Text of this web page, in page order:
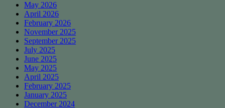
May 2026
April 2026
February 2026
November 2025
September 2025
July 2025
June 2025
May 2025
April 2025
February 2025
January 2025
December 2024